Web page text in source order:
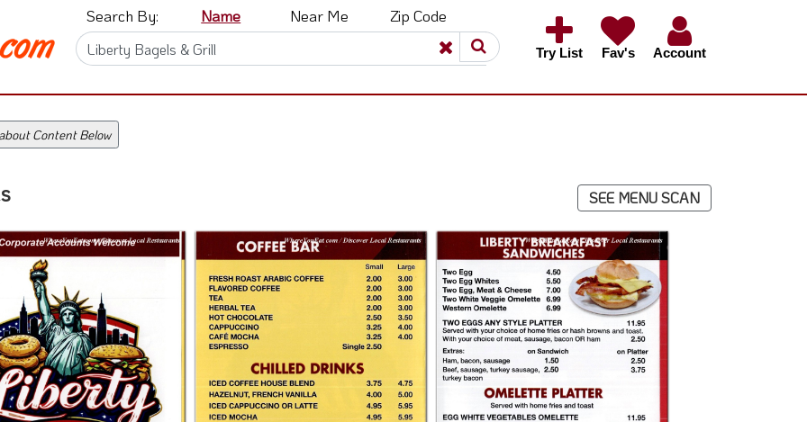
Search By: Name Near Me Zip Code
Try List Fav's Account
Content Below
SEE MENU SCAN